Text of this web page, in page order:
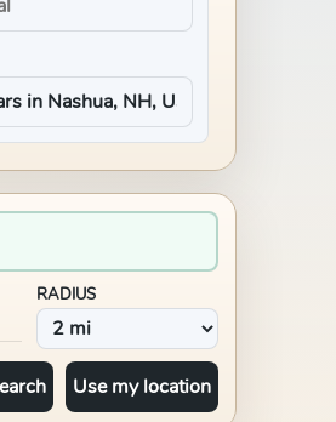
RADIUS
Use my location